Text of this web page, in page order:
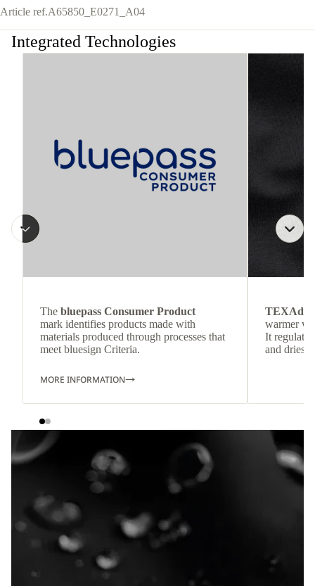
Article ref.A65850_E0271_A04
Integrated Technologies
The bluepass Consumer Product
mark identifies products made with
materials produced through processes that
meet bluesign Criteria.
MORE INFORMATION
TEXAdri
warmer
It
and dries